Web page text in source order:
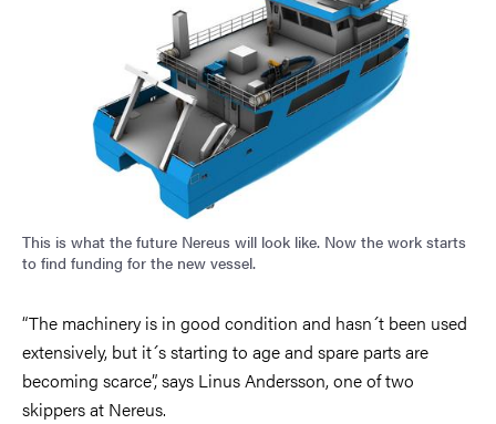
This is what the future Nereus will look like. Now the work starts
to find funding for the new vessel.
“The machinery is in good condition and hasn´t been used
extensively, but it´s starting to age and spare parts are
becoming scarce”, says Linus Andersson, one of two
skippers at Nereus.